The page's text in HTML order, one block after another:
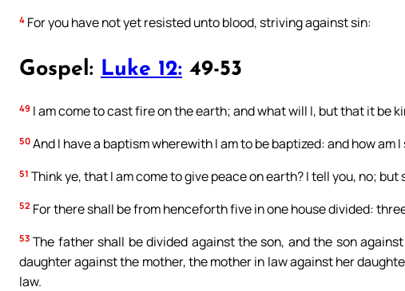
4 For you have not yet resisted unto blood, striving against sin:
Gospel: Luke 12: 49-53
49 I am come to cast fire on the earth; and what will I, but that it be
50 And I have a baptism wherewith I am to be baptized: and how
51 Think ye, that I am come to give peace on earth? I tell you, no; but
52 For there shall be from henceforth five in one house divided:
53 The father shall be divided against the son, and the son
daughter against the mother, the mother in law against her
law.